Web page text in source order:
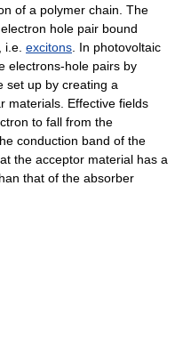
of a polymer chain. The
hole pair bound
i.e. excitons. In photovoltaic
electrons-hole pairs by
set up by creating a
materials. Effective fields
to fall from the
conduction band of the
the acceptor material has a
that of the absorber